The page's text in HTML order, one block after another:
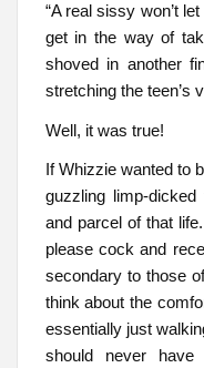
“A real sissy won’t
get in the way of
shoved in another
stretching the teen’s
Well, it was true!
If Whizzie wanted to
guzzling limp-
and parcel of that
please cock and
secondary to those
think about the
essentially just
should never